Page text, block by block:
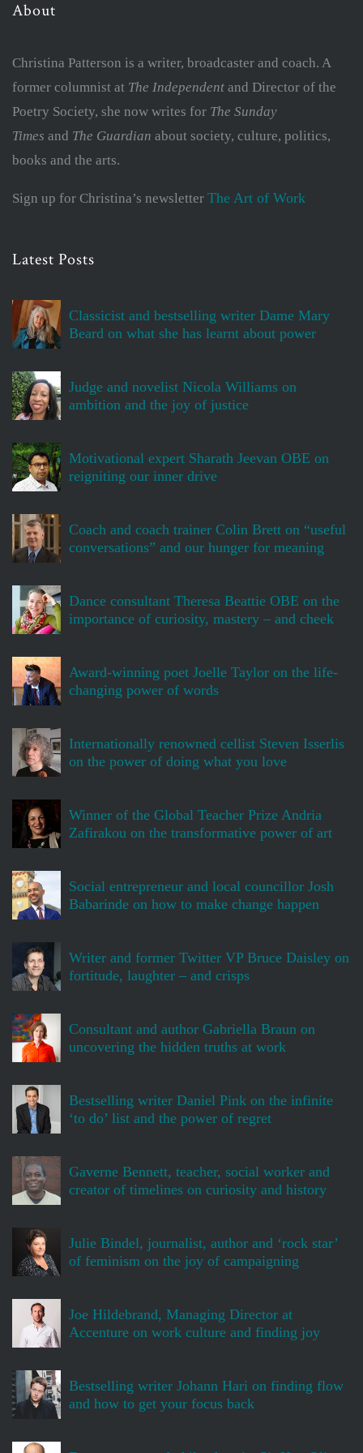
About
Christina Patterson is a writer, broadcaster and coach. A
former columnist at The Independent and Director of the
Poetry Society, she now writes for The Sunday
Times and The Guardian about society, culture, politics,
books and the arts.
Sign up for Christina’s newsletter The Art of Work
Latest Posts
Classicist and bestselling writer Dame Mary
Beard on what she has learnt about power
Judge and novelist Nicola Williams on
ambition and the joy of justice
Motivational expert Sharath Jeevan OBE on
reigniting our inner drive
Coach and coach trainer Colin Brett on “useful
conversations” and our hunger for meaning
Dance consultant Theresa Beattie OBE on the
importance of curiosity, mastery – and cheek
Award-winning poet Joelle Taylor on the life-
changing power of words
Internationally renowned cellist Steven Isserlis
on the power of doing what you love
Winner of the Global Teacher Prize Andria
Zafirakou on the transformative power of art
Social entrepreneur and local councillor Josh
Babarinde on how to make change happen
Writer and former Twitter VP Bruce Daisley on
fortitude, laughter – and crisps
Consultant and author Gabriella Braun on
uncovering the hidden truths at work
Bestselling writer Daniel Pink on the infinite
‘to do’ list and the power of regret
Gaverne Bennett, teacher, social worker and
creator of timelines on curiosity and history
Julie Bindel, journalist, author and ‘rock star’
of feminism on the joy of campaigning
Joe Hildebrand, Managing Director at
Accenture on work culture and finding joy
Bestselling writer Johann Hari on finding flow
and how to get your focus back